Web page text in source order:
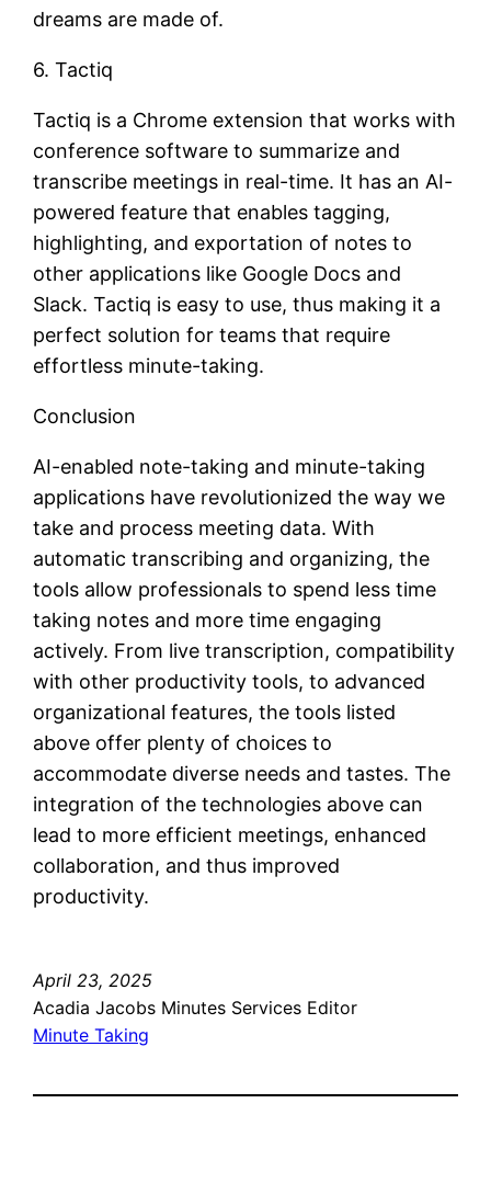
dreams are made of.
6. Tactiq
Tactiq is a Chrome extension that works with
conference software to summarize and
transcribe meetings in real-time. It has an AI-
powered feature that enables tagging,
highlighting, and exportation of notes to
other applications like Google Docs and
Slack. Tactiq is easy to use, thus making it a
perfect solution for teams that require
effortless minute-taking.
Conclusion
AI-enabled note-taking and minute-taking
applications have revolutionized the way we
take and process meeting data. With
automatic transcribing and organizing, the
tools allow professionals to spend less time
taking notes and more time engaging
actively. From live transcription, compatibility
with other productivity tools, to advanced
organizational features, the tools listed
above offer plenty of choices to
accommodate diverse needs and tastes. The
integration of the technologies above can
lead to more efficient meetings, enhanced
collaboration, and thus improved
productivity.
April 23, 2025
Acadia Jacobs Minutes Services Editor
Minute Taking